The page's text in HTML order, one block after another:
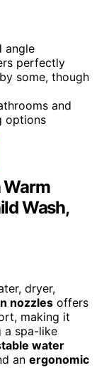
angle
perfectly
some, though
and
options
Warm
Wash,
dryer,
nozzles offers
making it
a spa-like
water
an ergonomic